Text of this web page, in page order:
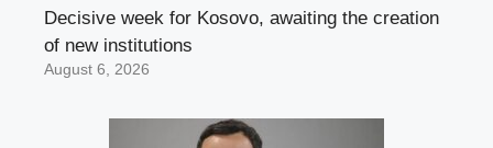
Decisive week for Kosovo, awaiting the creation
of new institutions
August 6, 2026